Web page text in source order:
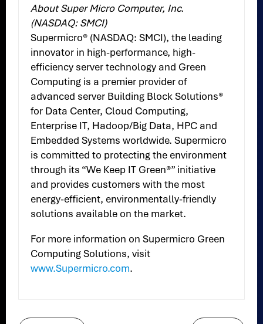
About Super Micro Computer, Inc.
(NASDAQ: SMCI)
Supermicro® (NASDAQ: SMCI), the leading
innovator in high-performance, high-
efficiency server technology and Green
Computing is a premier provider of
advanced server Building Block Solutions®
for Data Center, Cloud Computing,
Enterprise IT, Hadoop/Big Data, HPC and
Embedded Systems worldwide. Supermicro
is committed to protecting the environment
through its “We Keep IT Green®” initiative
and provides customers with the most
energy-efficient, environmentally-friendly
solutions available on the market.
For more information on Supermicro Green
Computing Solutions, visit
www.Supermicro.com.